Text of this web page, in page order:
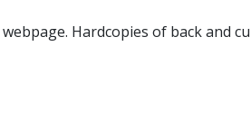
Hardcopies of back and